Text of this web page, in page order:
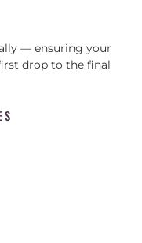
— ensuring your
drop to the final